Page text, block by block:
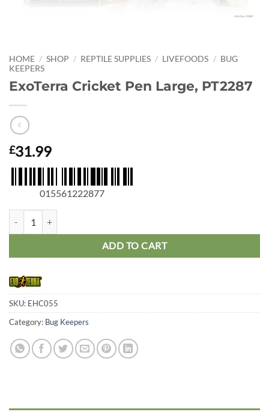
HOME / SHOP / REPTILE SUPPLIES / LIVEFOODS / BUG
KEEPERS
ExoTerra Cricket Pen Large, PT2287
£31.99
015561222877
ADD TO CART
SKU: EHC055
Category: Bug Keepers